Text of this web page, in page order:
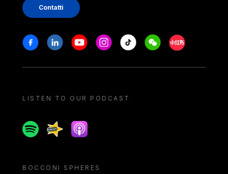
Contatti
Stay in touch
FacebookLinkedinYoutubeInstagram
Tiktok WeechatXiaohongshu/
LISTEN TO OUR PODCAST
SpotifySpreakerApple podcast
BOCCONI SPHERES